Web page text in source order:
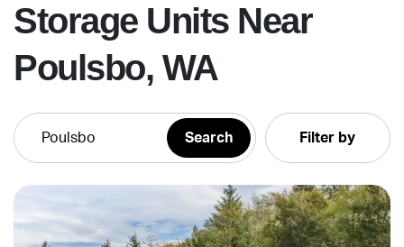
Storage Units Near
Poulsbo, WA
Filter by